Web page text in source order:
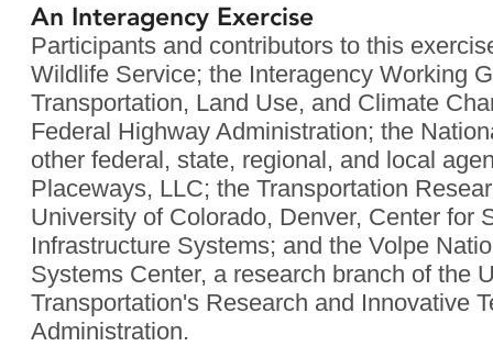
An Interagency Exercise
Participants and contributors to this
Wildlife Service; the Interagency Working
Transportation, Land Use, and Climate
Federal Highway Administration; the
other federal, state, regional, and local
Placeways, LLC; the Transportation
University of Colorado, Denver, Center for
Infrastructure Systems; and the Volpe
Systems Center, a research branch of the
Transportation's Research and Innovative
Administration.